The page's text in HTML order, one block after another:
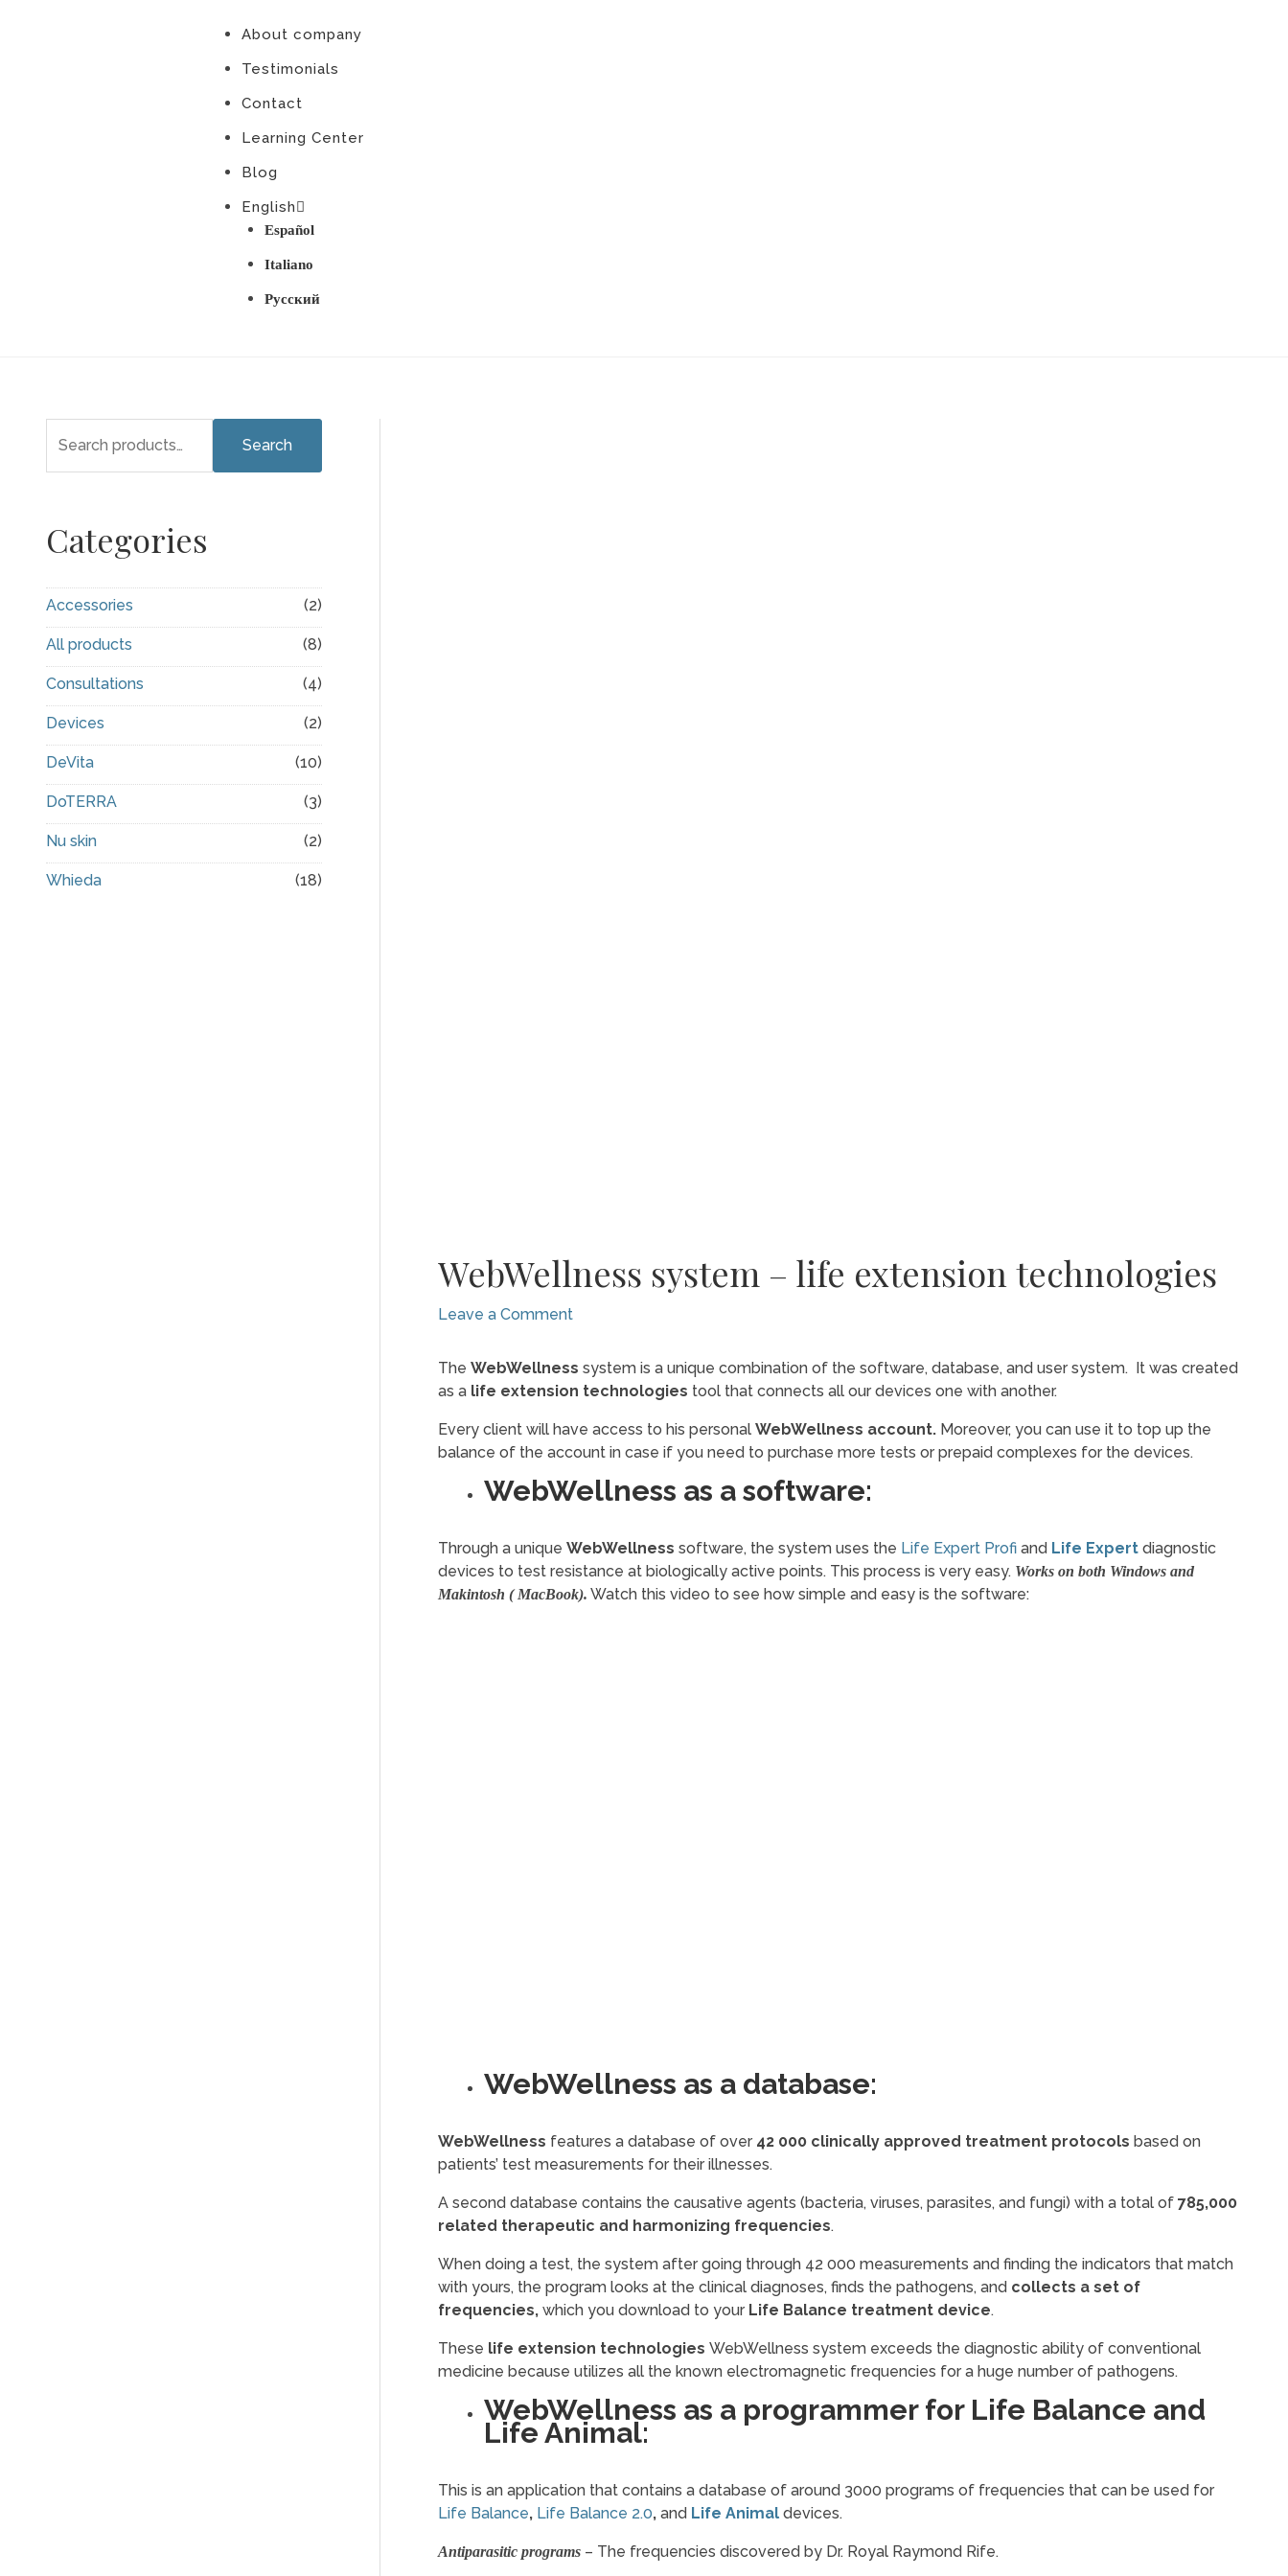
About company
Testimonials
Contact
Learning Center
Blog
English
Español
Italiano
Русский
c
h
f
o
r
:
Search
Categories
Accessories (2)
All products (8)
Consultations (4)
Devices (2)
DeVita (10)
DoTERRA (3)
Nu skin (2)
Whieda (18)
WebWellness system – life extension technologies
Leave a Comment
TheWebWellness system is a unique combination of the software, database, and user system. It was created
as a life extension technologies tool that connects all our devices one with another.
Every client will have access to his personalWebWellness account. Moreover, you can use it to top up the
balance of the account in case if you need to purchase more tests or prepaid complexes for the devices.
WebWellness as a software:
Through a uniqueWebWellness software, the system uses the Life Expert Profi and Life Expert diagnostic
devices to test resistance at biologically active points. This process is very easy. Works on both Windows and
Makintosh ( MacBook). Watch this video to see how simple and easy is the software:
WebWellness as a database:
WebWellness features a database of over 42 000 clinically approved treatment protocols based on
patients’ test measurements for their illnesses.
A second database contains the causative agents (bacteria, viruses, parasites, and fungi) with a total of785,000
related therapeutic and harmonizing frequencies.
When doing a test, the system after going through 42 000 measurements and finding the indicators that match
with yours, the program looks at the clinical diagnoses, finds the pathogens, and collects a set of
frequencies, which you download to your Life Balance treatment device.
These life extension technologiesWebWellness system exceeds the diagnostic ability of conventional
medicine because utilizes all the known electromagnetic frequencies for a huge number of pathogens.
WebWellness as a programmer for Life Balance and
Life Animal:
This is an application that contains a database of around 3000 programs of frequencies that can be used for
Life Balance, Life Balance 2.0, and Life Animal devices.
Antiparasitic programs – The frequencies discovered by Dr. Royal Raymond Rife.